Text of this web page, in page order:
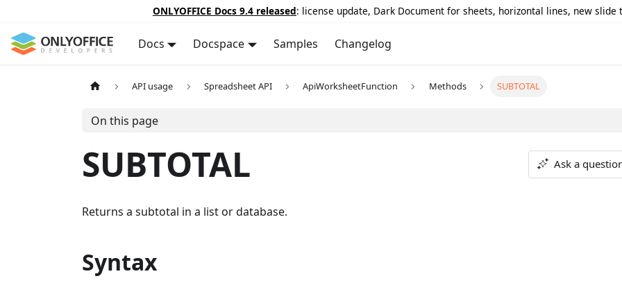
ONLYOFFICE Docs 9.4 released: license update, Dark Document for sheets, horizontal lines, new
Docs Docspace Samples Changelog
API usage Spreadsheet API ApiWorksheetFunction Methods SUBTOTAL
On this page
SUBTOTAL Ask a
Returns a subtotal in a list or database.
Syntax